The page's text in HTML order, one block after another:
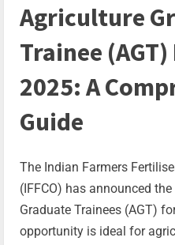
Agriculture
Trainee
2025: A
Guide
The Indian Farmers
(IFFCO) has announced
Graduate Trainees (AGT)
opportunity is ideal for